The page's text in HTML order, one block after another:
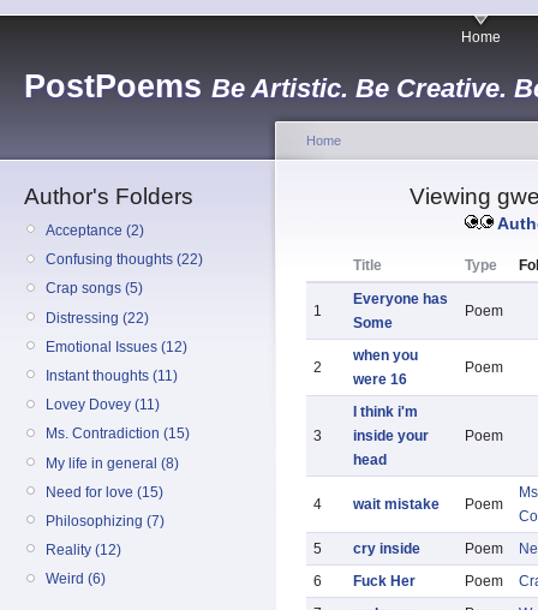
PostPoems Be Artistic. Be Creative.
Home
Author's Folders
Acceptance (2)
Confusing thoughts (22)
Crap songs (5)
Distressing (22)
Emotional Issues (12)
Instant thoughts (11)
Lovey Dovey (11)
Ms. Contradiction (15)
My life in general (8)
Need for love (15)
Philosophizing (7)
Reality (12)
Weird (6)
Home
Viewing
Title Type
1
Everyone has
Some
Poem
2
when you
were 16
Poem
3
I think i'm
inside your
head
Poem
4 wait mistake Poem
5
cry inside Poem
6
Fuck Her Poem